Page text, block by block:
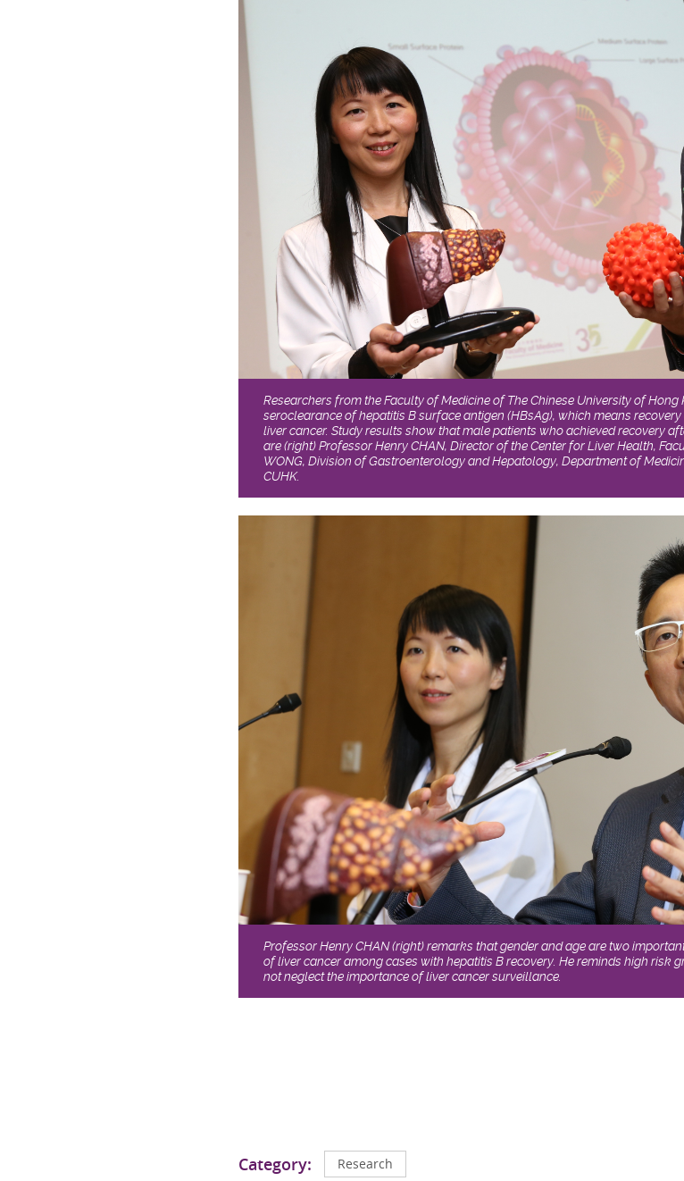
Researchers from the Faculty of Medicine of The Chinese University of
seroclearance of hepatitis B surface antigen (HBsAg), which means
liver cancer. Study results show that male patients who achieved recovery
are (right) Professor Henry CHAN, Director of the Center for Liver Health,
WONG, Division of Gastroenterology and Hepatology, Department of
CUHK.
Professor Henry CHAN (right) remarks that gender and age are two
of liver cancer among cases with hepatitis B recovery. He reminds high risk
not neglect the importance of liver cancer surveillance.
Category: Research